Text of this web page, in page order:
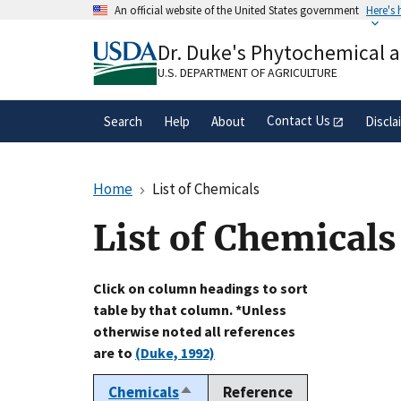
An official website of the United States government Here's
A.govwebsite belongs to an official
organization in the United States.
Dr. Duke's Phytochemical
U.S. DEPARTMENT OF AGRICULTURE
Search Help About Contact Us
Home List of Chemicals
List of Chemicals
Click on column headings to sort
table by that column. *Unless
otherwise noted all references
are to (Duke, 1992)
ChemicalsSort
Reference